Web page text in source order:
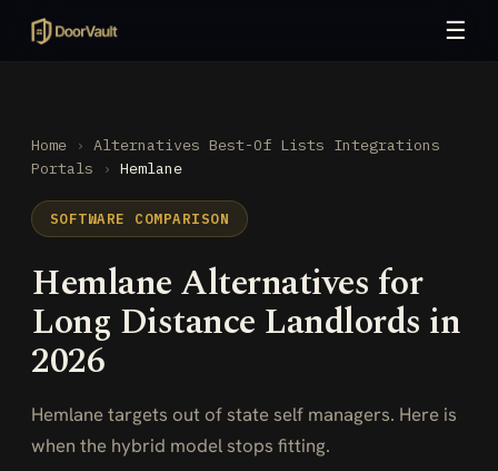
☰
Home › Alternatives Best-Of Lists Integrations
Portals
› Hemlane
SOFTWARE COMPARISON
Hemlane Alternatives for
Long Distance Landlords in
2026
Hemlane targets out of state self managers. Here is
when the hybrid model stops fitting.